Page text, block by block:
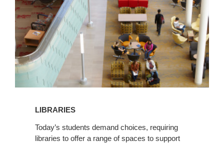
LIBRARIES
Today’s students demand choices, requiring
libraries to offer a range of spaces to support